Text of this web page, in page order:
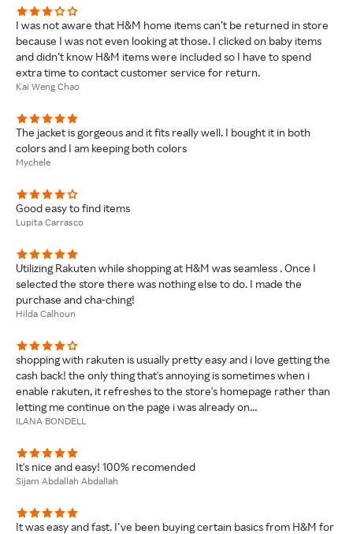
I was not aware that H&M home items can’t be returned in store
because I was not even looking at those. I clicked on baby items
and didn’t know H&M items were included so I have to spend
extra time to contact customer service for return.
Kai Weng Chao
The jacket is gorgeous and it fits really well. I bought it in both
colors and I am keeping both colors
Mychele
Good easy to find items
Lupita Carrasco
Utilizing Rakuten while shopping at H&M was seamless . Once I
selected the store there was nothing else to do. I made the
purchase and cha-ching!
Hilda Calhoun
shopping with rakuten is usually pretty easy and i love getting the
cash back! the only thing that's annoying is sometimes when i
enable rakuten, it refreshes to the store's homepage rather than
letting me continue on the page i was already on...
ILANA BONDELL
It's nice and easy! 100% recomended
Sijam Abdallah Abdallah
It was easy and fast. I’ve been buying certain basics from H&M for